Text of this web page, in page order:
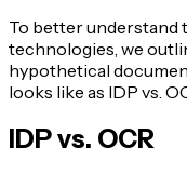
To better understand
technologies, we
hypothetical
looks like as IDP vs.
IDP vs. OCR